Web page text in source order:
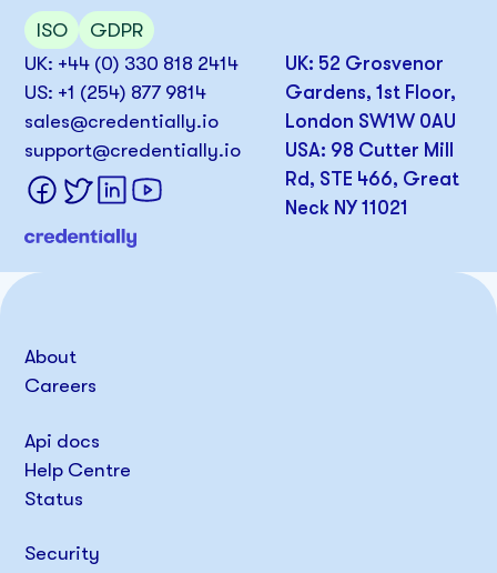
UK: +44 (0) 330 818 2414
US: +1 (254) 877 9814
sales@credentially.io
support@credentially.io
UK: 52 Grosvenor
Gardens, 1st Floor,
London SW1W 0AU
USA: 98 Cutter Mill
Rd, STE 466, Great
Neck NY 11021
ISO GDPR
About
Careers
Api docs
Help Centre
Status
Security